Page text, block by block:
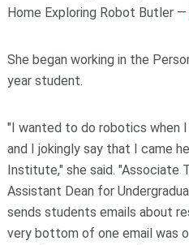
Home Exploring Robot Butler —
She began working in the
year student.
"I wanted to do robotics when
and I jokingly say that I came
Institute," she said. "Associate
Assistant Dean for
sends students emails about
very bottom of one email was